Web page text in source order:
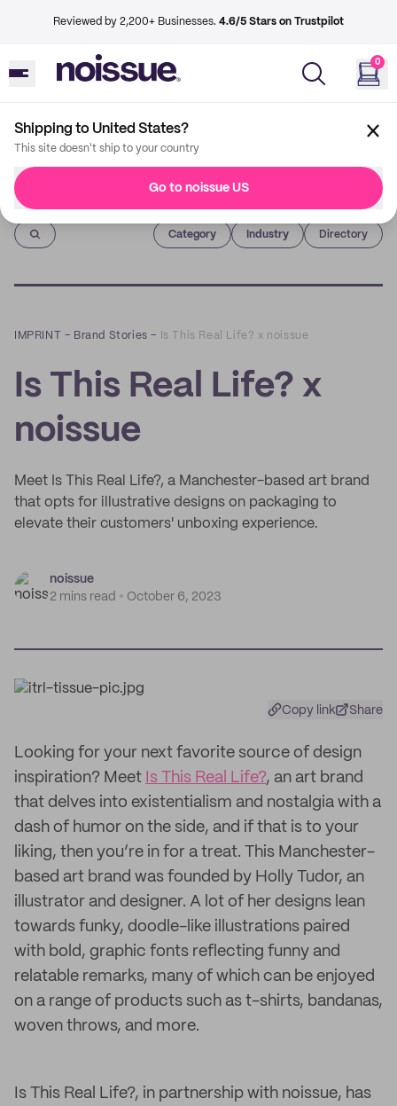
Reviewed by 2,200+ Businesses. 4.6/5 Stars on Trustpilot
0
Shipping to United States?
This site doesn't ship to your country
Go to noissue US
Imprint
Category Industry Directory
IMPRINT – Brand Stories – Is This Real Life? x noissue
Is This Real Life? x
noissue
Meet Is This Real Life?, a Manchester-based art brand
that opts for illustrative designs on packaging to
elevate their customers' unboxing experience.
noissue
2 mins read
October 6, 2023
Copy link Share
Looking for your next favorite source of design
inspiration? Meet Is This Real Life?, an art brand
that delves into existentialism and nostalgia with a
dash of humor on the side, and if that is to your
liking, then you’re in for a treat. This Manchester-
based art brand was founded by Holly Tudor, an
illustrator and designer. A lot of her designs lean
towards funky, doodle-like illustrations paired
with bold, graphic fonts reflecting funny and
relatable remarks, many of which can be enjoyed
on a range of products such as t-shirts, bandanas,
woven throws, and more.
Is This Real Life?, in partnership with noissue, has